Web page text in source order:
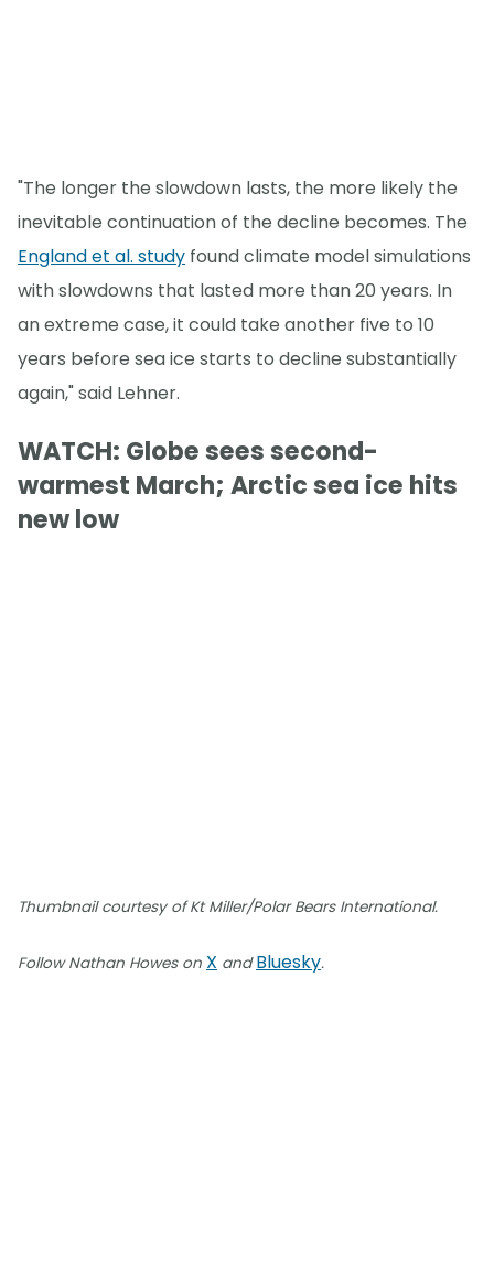
"The longer the slowdown lasts, the more likely the
inevitable continuation of the decline becomes. The
England et al. study found climate model simulations
with slowdowns that lasted more than 20 years. In
an extreme case, it could take another five to 10
years before sea ice starts to decline substantially
again," said Lehner.
WATCH: Globe sees second-
warmest March; Arctic sea ice hits
new low
Thumbnail courtesy of Kt Miller/Polar Bears International.
Follow Nathan Howes on X andBluesky.